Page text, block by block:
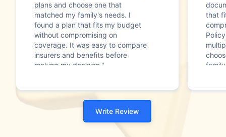
plans and choose one that
matched my family's needs. I
found a plan that fits my budget
without compromising on
coverage. It was easy to compare
insurers and benefits before
making my decision."
that
Write Review